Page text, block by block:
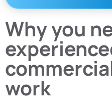
Why you
work